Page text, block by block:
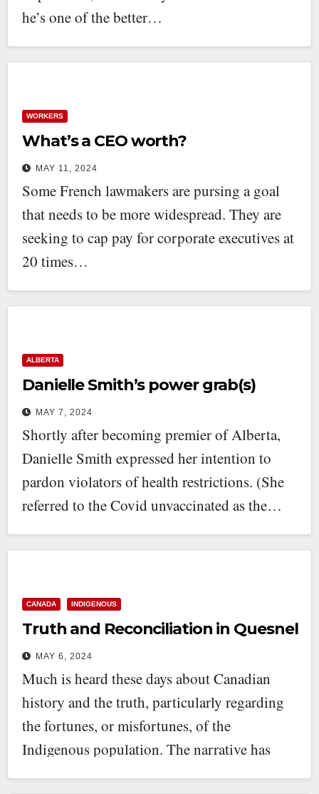
he’s one of the better…
WORKERS
What’s a CEO worth?
MAY 11, 2024
Some French lawmakers are pursing a goal
that needs to be more widespread. They are
seeking to cap pay for corporate executives at
20 times…
ALBERTA
Danielle Smith’s power grab(s)
MAY 7, 2024
Shortly after becoming premier of Alberta,
Danielle Smith expressed her intention to
pardon violators of health restrictions. (She
referred to the Covid unvaccinated as the…
CANADA INDIGENOUS
Truth and Reconciliation in Quesnel
MAY 6, 2024
Much is heard these days about Canadian
history and the truth, particularly regarding
the fortunes, or misfortunes, of the
Indigenous population. The narrative has